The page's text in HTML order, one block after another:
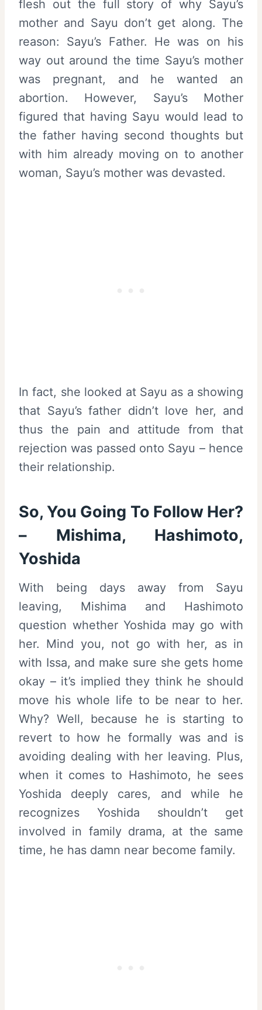
flesh out the full story of why Sayu’s
mother and Sayu don’t get along. The
reason: Sayu’s Father. He was on his
way out around the time Sayu’s mother
was pregnant, and he wanted an
abortion. However, Sayu’s Mother
figured that having Sayu would lead to
the father having second thoughts but
with him already moving on to another
woman, Sayu’s mother was devasted.
In fact, she looked at Sayu as a showing
that Sayu’s father didn’t love her, and
thus the pain and attitude from that
rejection was passed onto Sayu – hence
their relationship.
So, You Going To Follow Her?
– Mishima, Hashimoto,
Yoshida
With being days away from Sayu
leaving, Mishima and Hashimoto
question whether Yoshida may go with
her. Mind you, not go with her, as in
with Issa, and make sure she gets home
okay – it’s implied they think he should
move his whole life to be near to her.
Why? Well, because he is starting to
revert to how he formally was and is
avoiding dealing with her leaving. Plus,
when it comes to Hashimoto, he sees
Yoshida deeply cares, and while he
recognizes Yoshida shouldn’t get
involved in family drama, at the same
time, he has damn near become family.